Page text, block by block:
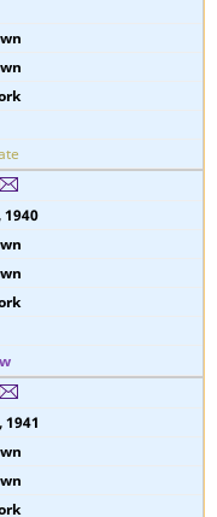
1940
1941